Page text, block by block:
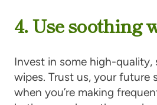
4. Use soothing
Invest in some high-
wipes. Trust us, your future
when you’re making